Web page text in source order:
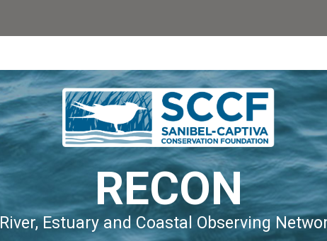
RECON
River, Estuary and Coastal Observing